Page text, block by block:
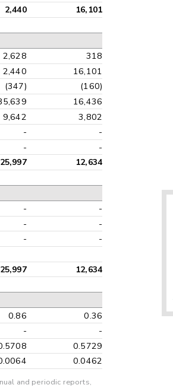
2,440 16,101
2,628
318
2,440
16,101
(347)
(160)
16,436
9,642
3,802
-
-
- -
25,997 12,634
-
-
-
-
- -
25,997 12,634
0.86
0.36
-
-
0.5729
0.0462
and periodic reports,